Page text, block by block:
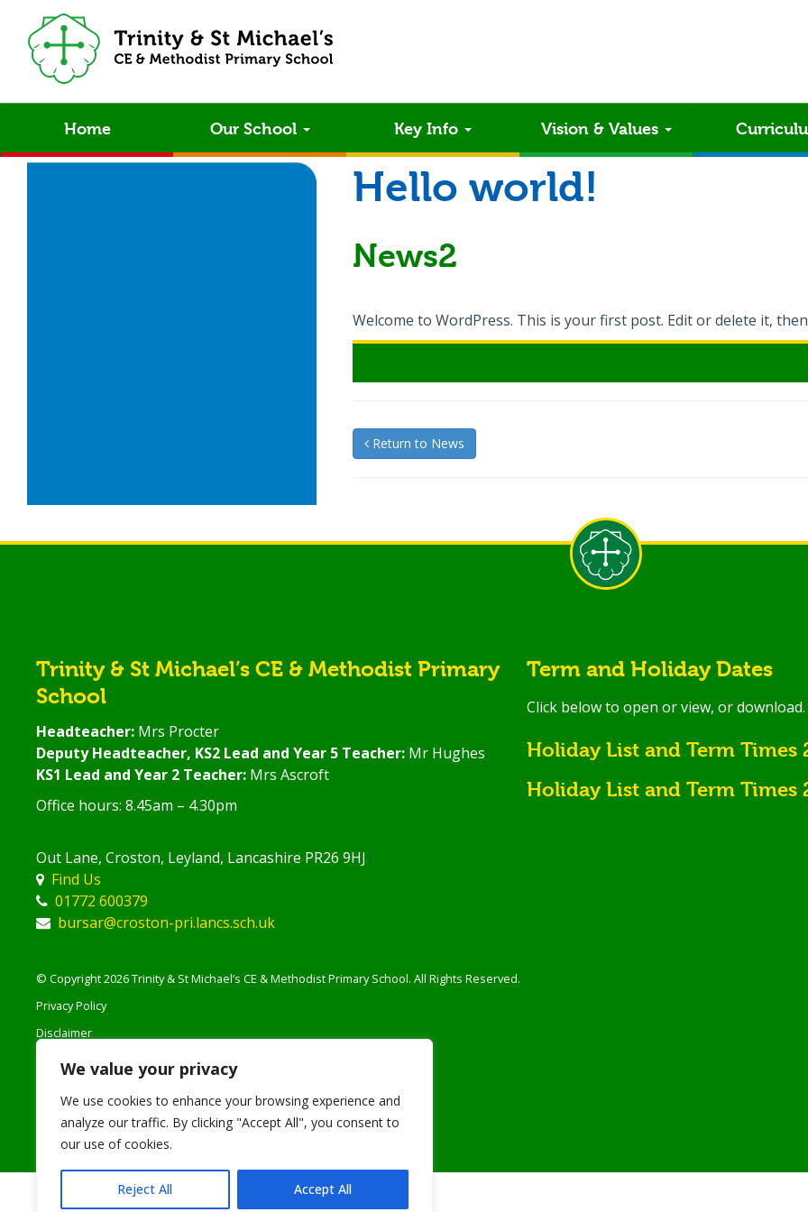
We value your privacy
We use cookies to enhance your browsing experience and
analyze our traffic. By clicking "Accept All", you consent to
our use of cookies.
Reject All Accept All
Home Our School Key Info Vision & Values
Hello world!
News2
Welcome to WordPress. This is your first post. Edit or delete it,
Return to News
Trinity & St Michael’s CE & Methodist Primary
School
Headteacher: Mrs Procter
Deputy Headteacher, KS2 Lead and Year 5 Teacher: Mr Hughes
KS1 Lead and Year 2 Teacher: Mrs Ascroft
Office hours: 8.45am – 4.30pm
Out Lane, Croston, Leyland, Lancashire PR26 9HJ
Find Us
01772 600379
bursar@croston-pri.lancs.sch.uk
© Copyright 2026 Trinity & St Michael’s CE & Methodist Primary School. All Rights Reserved.
Privacy Policy
Disclaimer
Accessibility Notice
Term and Holiday Dates
Click below to open or view, or download.
Holiday List and Term Times
Holiday List and Term Times